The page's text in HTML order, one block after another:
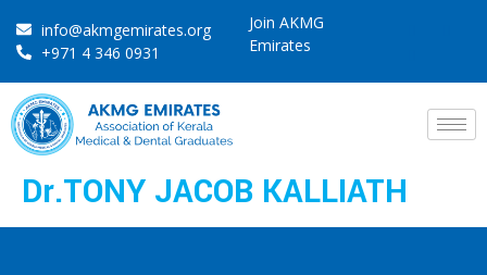
info@akmgemirates.org
+971 4 346 0931
Join AKMG
Emirates
Dr.TONY JACOB KALLIATH